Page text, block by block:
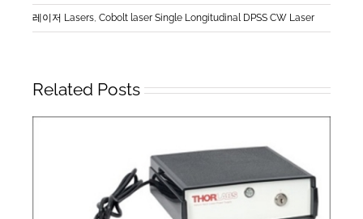
레이저 Lasers, Cobolt laser Single Longitudinal DPSS CW Laser
Related Posts